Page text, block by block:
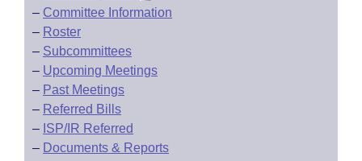
– Committee Information
– Roster
– Subcommittees
– Upcoming Meetings
– Past Meetings
– Referred Bills
– ISP/IR Referred
– Documents & Reports